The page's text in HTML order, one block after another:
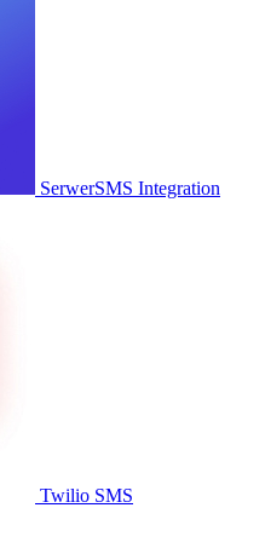
SerwerSMS Integration
Twilio SMS